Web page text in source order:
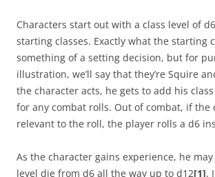
Characters start out with a class level of
starting classes. Exactly what the starting
something of a setting decision, but for
illustration, we’ll say that they’re Squire
the character acts, he gets to add his
for any combat rolls. Out of combat, if the
relevant to the roll, the player rolls a d6
As the character gains experience, he
level die from d6 all the way up to d12[1].